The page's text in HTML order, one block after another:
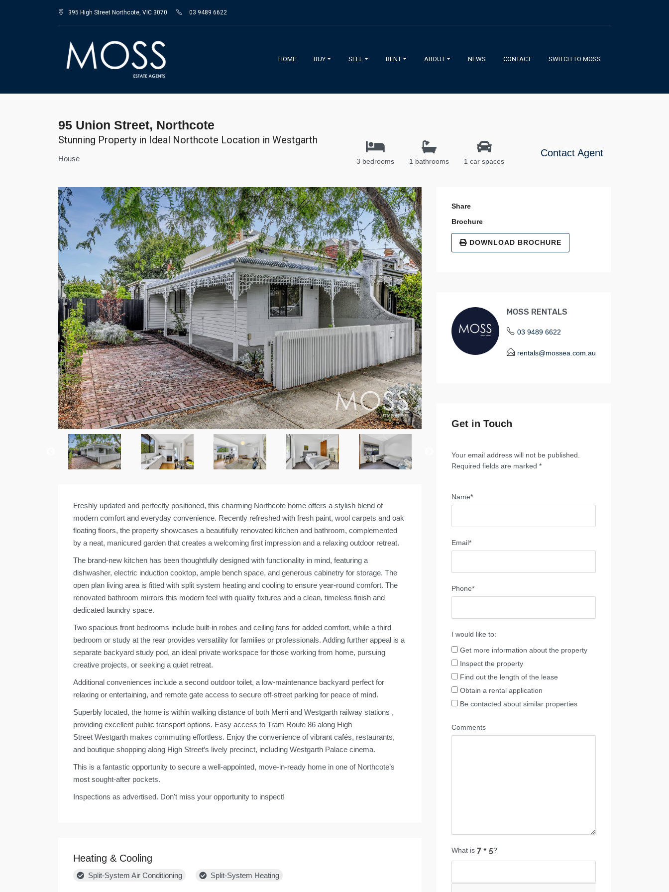
395 High Street Northcote, VIC 3070 03 9489 6622
HOME BUY SELL RENT ABOUT NEWS CONTACT SWITCH TO MOSS
95 Union Street, Northcote
Stunning Property in Ideal Northcote Location in Westgarth
House 3 bedrooms 1 bathrooms 1 car spaces
Contact Agent
Freshly updated and perfectly positioned, this charming Northcote home offers a stylish blend of
modern comfort and everyday convenience. Recently refreshed with fresh paint, wool carpets and oak
floating floors, the property showcases a beautifully renovated kitchen and bathroom, complemented
by a neat, manicured garden that creates a welcoming first impression and a relaxing outdoor retreat.
The brand-new kitchen has been thoughtfully designed with functionality in mind, featuring a
dishwasher, electric induction cooktop, ample bench space, and generous cabinetry for storage. The
open plan living area is fitted with split system heating and cooling to ensure year-round comfort. The
renovated bathroom mirrors this modern feel with quality fixtures and a clean, timeless finish and
dedicated laundry space.
Two spacious front bedrooms include built-in robes and ceiling fans for added comfort, while a third
bedroom or study at the rear provides versatility for families or professionals. Adding further appeal is a
separate backyard study pod, an ideal private workspace for those working from home, pursuing
creative projects, or seeking a quiet retreat.
Additional conveniences include a second outdoor toilet, a low-maintenance backyard perfect for
relaxing or entertaining, and remote gate access to secure off-street parking for peace of mind.
Superbly located, the home is within walking distance of both Merri and Westgarth railway stations ,
providing excellent public transport options. Easy access to Tram Route 86 along High
Street Westgarth makes commuting effortless. Enjoy the convenience of vibrant cafés, restaurants,
and boutique shopping along High Street’s lively precinct, including Westgarth Palace cinema.
This is a fantastic opportunity to secure a well-appointed, move-in-ready home in one of Northcote’s
most sought-after pockets.
Inspections as advertised. Don't miss your opportunity to inspect!
Heating & Cooling
Split-System Air Conditioning Split-System Heating
Share
Brochure
DOWNLOAD BROCHURE
MOSS RENTALS
03 9489 6622
rentals@mossea.com.au
Get in Touch
Your email address will not be published.
Required fields are marked *
Name*
Email*
Phone*
I would like to:
Get more information about the property
Inspect the property
Find out the length of the lease
Obtain a rental application
Be contacted about similar properties
Comments
What is ?